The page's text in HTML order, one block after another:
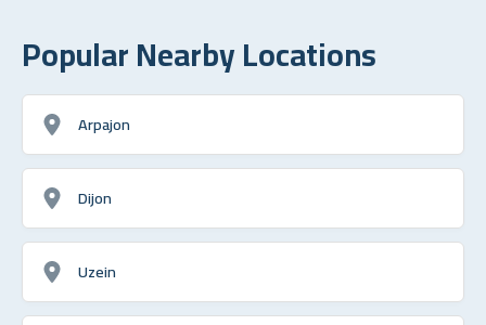
Popular Nearby Locations
Arpajon
Dijon
Uzein